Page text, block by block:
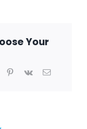
Your
Pinterest
Vk Email